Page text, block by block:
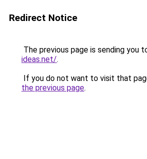
Redirect Notice
The previous page is sending you
ideas.net/.
If you do not want to visit that
the previous page.